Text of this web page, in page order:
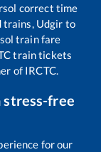
correct time
trains, Udgir to
train fare
train tickets
of IRCTC.
stress-free
for our